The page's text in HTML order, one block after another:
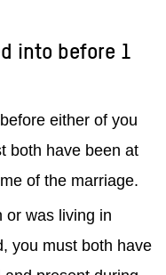
into before 1
either of you
both have been at
of the marriage.
or was living in
you must both have